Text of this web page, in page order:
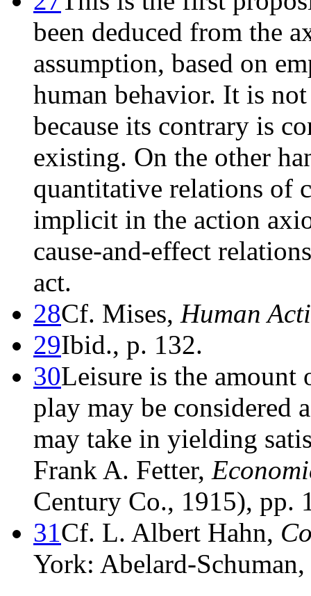
been deduced from the
assumption, based on
human behavior. It is
because its contrary is
existing. On the other
quantitative relations of
implicit in the action
cause-and-effect
act.
28Cf. Mises, Human
29Ibid., p. 132.
30Leisure is the amount
play may be considered
may take in yielding
Frank A. Fetter,
Century Co., 1915), pp.
31Cf. L. Albert Hahn,
York: Abelard-